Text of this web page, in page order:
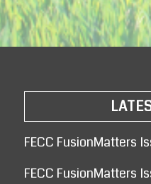
FECC FusionMatters
FECC FusionMatters